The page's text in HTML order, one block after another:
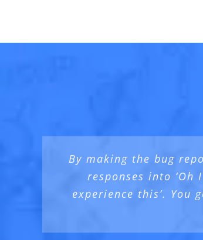
By making the bug
responses into ‘Oh
experience this’.
I am happy to have
With BBST®
Element”… In this